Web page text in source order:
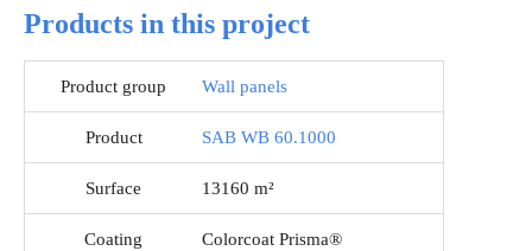
Products in this project
Product group Wall panels
Product SAB WB 60.1000
Surface 13160 m²
Coating Colorcoat Prisma®